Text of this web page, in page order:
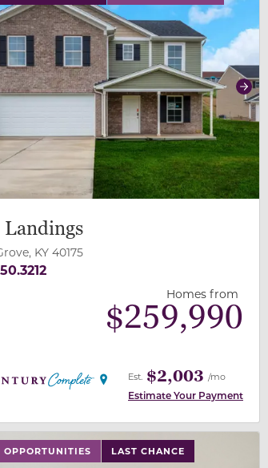
Next
Landings
KY 40175
Homes from
$259,990
Est. $2,003 /mo
Estimate Your Payment
or swipe on mobile
OPPORTUNITIES LAST CHANCE
on either end to change to